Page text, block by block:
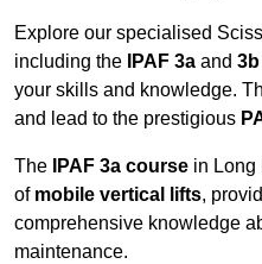
Explore our specialised
including the
IPAF 3a and 3b
your skills and knowledge.
and lead to the prestigious
The IPAF 3a course in Long
of mobile vertical lifts,
comprehensive knowledge
maintenance.